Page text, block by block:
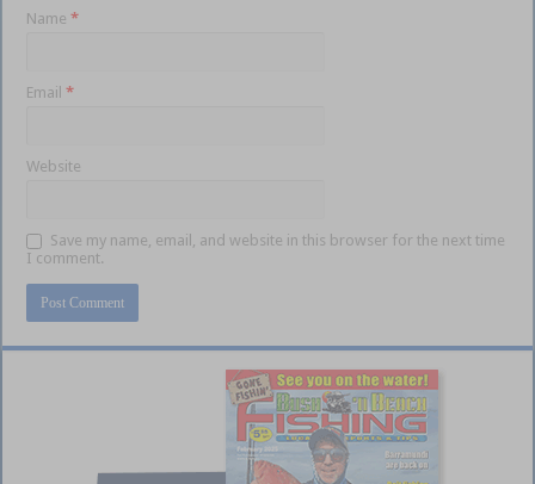
Name*
Email*
Website
Save my name, email, and website in this browser for the next time
I comment.